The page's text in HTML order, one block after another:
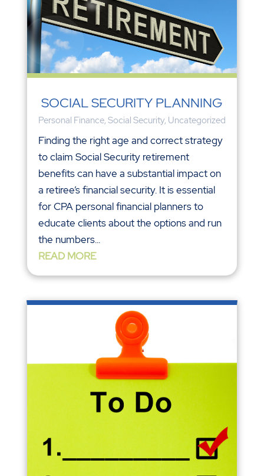
SOCIAL SECURITY PLANNING
Personal Finance, Social Security, Uncategorized
Finding the right age and correct strategy
to claim Social Security retirement
benefits can have a substantial impact on
a retiree’s financial security. It is essential
for CPA personal financial planners to
educate clients about the options and run
the numbers...
READ MORE